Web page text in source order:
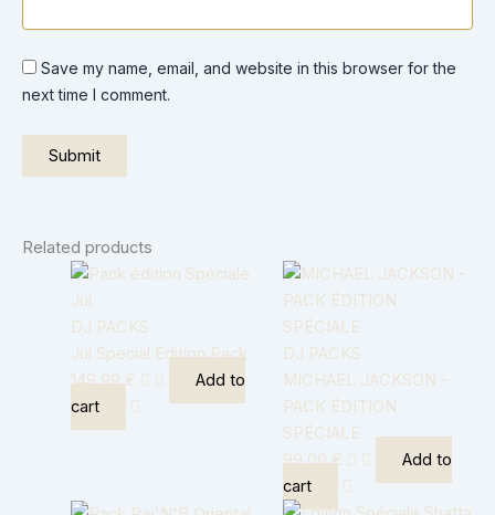
Save my name, email, and website in this browser for the
next time I comment.
Related products
DJ PACKS
Jul Special Edition Pack
149,99€
Add to
cart
DJ PACKS
MICHAEL JACKSON –
PACK ÉDITION
SPÉCIALE
99,00€
Add to
cart